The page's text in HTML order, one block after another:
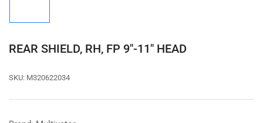
REAR SHIELD, RH, FP 9"-11" HEAD
SKU: M320622034